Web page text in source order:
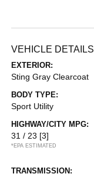
VEHICLE DETAILS
EXTERIOR:
Sting Gray Clearcoat
BODY TYPE:
Sport Utility
HIGHWAY/CITY MPG:
31 / 23 [3]
*EPA ESTIMATED
TRANSMISSION: